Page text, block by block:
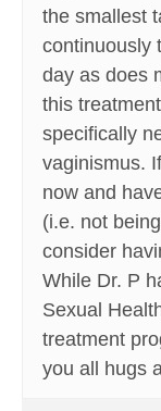
the smallest
continuously
day as does
this
specifically
vaginismus.
now and
(i.e. not
consider
While Dr. P
Sexual
treatment
you all hugs